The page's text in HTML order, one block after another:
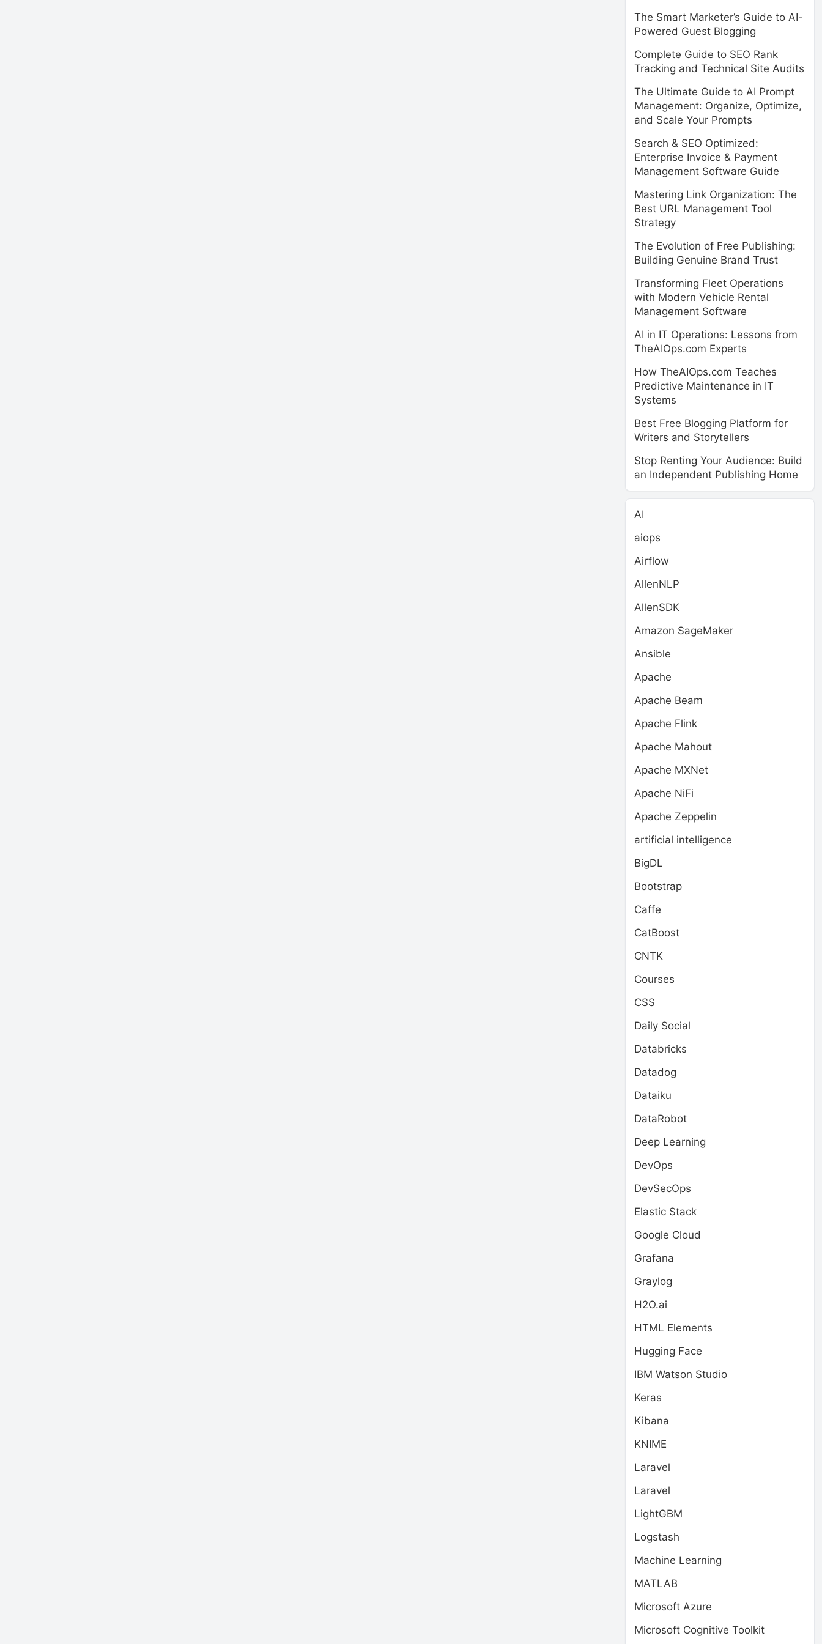
The Smart Marketer’s Guide to AI-
Powered Guest Blogging
Complete Guide to SEO Rank
Tracking and Technical Site Audits
The Ultimate Guide to AI Prompt
Management: Organize, Optimize,
and Scale Your Prompts
Search & SEO Optimized:
Enterprise Invoice & Payment
Management Software Guide
Mastering Link Organization: The
Best URL Management Tool
Strategy
The Evolution of Free Publishing:
Building Genuine Brand Trust
Transforming Fleet Operations
with Modern Vehicle Rental
Management Software
AI in IT Operations: Lessons from
TheAIOps.com Experts
How TheAIOps.com Teaches
Predictive Maintenance in IT
Systems
Best Free Blogging Platform for
Writers and Storytellers
Stop Renting Your Audience: Build
an Independent Publishing Home
AI
aiops
Airflow
AllenNLP
AllenSDK
Amazon SageMaker
Ansible
Apache
Apache Beam
Apache Flink
Apache Mahout
Apache MXNet
Apache NiFi
Apache Zeppelin
artificial intelligence
BigDL
Bootstrap
Caffe
CatBoost
CNTK
Courses
CSS
Daily Social
Databricks
Datadog
Dataiku
DataRobot
Deep Learning
DevOps
DevSecOps
Elastic Stack
Google Cloud
Grafana
Graylog
H2O.ai
HTML Elements
Hugging Face
IBM Watson Studio
Keras
Kibana
KNIME
Laravel
Laravel
LightGBM
Logstash
Machine Learning
MATLAB
Microsoft Azure
Microsoft Cognitive Toolkit